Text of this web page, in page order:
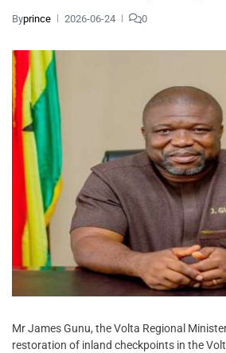
Byprince 2026-06-24 0
Mr James Gunu, the Volta Regional
restoration of inland checkpoints in the